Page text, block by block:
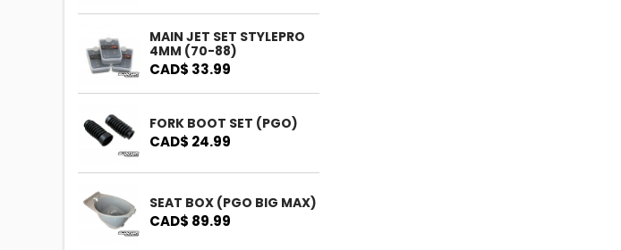
MAIN JET SET STYLEPRO
4MM (70-88)
CAD$ 33.99
FORK BOOT SET (PGO)
CAD$ 24.99
SEAT BOX (PGO BIG MAX)
CAD$ 89.99